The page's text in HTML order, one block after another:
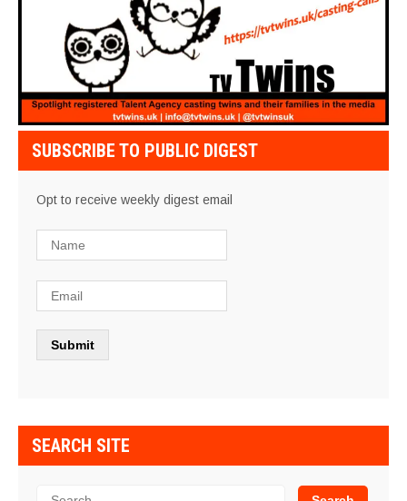
SUBSCRIBE TO PUBLIC DIGEST
Opt to receive weekly digest email
SEARCH SITE